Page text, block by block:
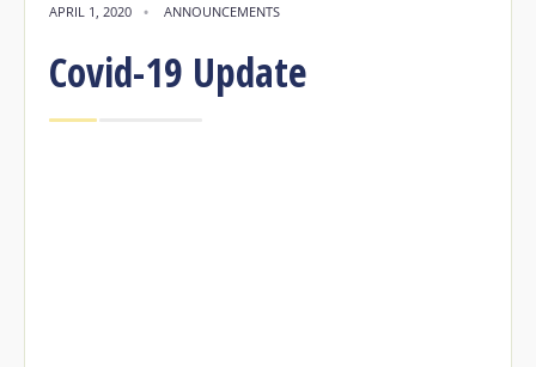
APRIL 1, 2020 • ANNOUNCEMENTS
Covid-19 Update